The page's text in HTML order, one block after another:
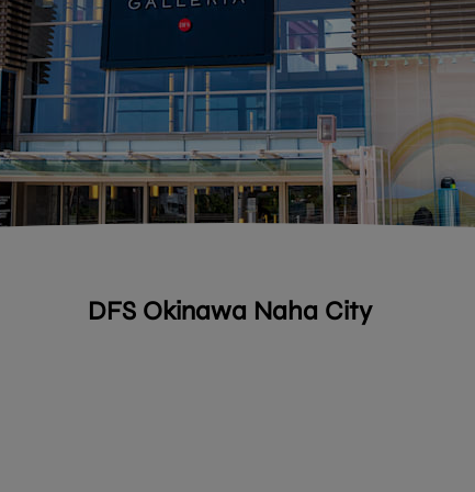
DFS Okinawa Naha City